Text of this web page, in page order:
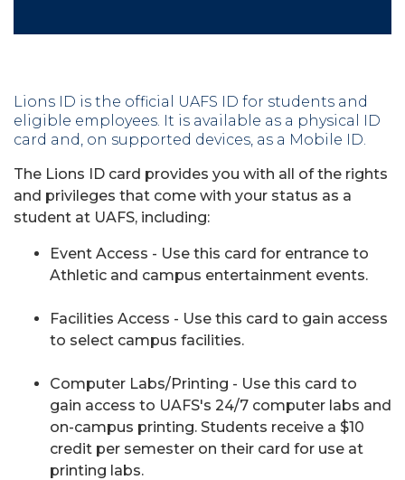
Lions ID is the official UAFS ID for students and
eligible employees. It is available as a physical ID
card and, on supported devices, as a Mobile ID.
The Lions ID card provides you with all of the rights
and privileges that come with your status as a
student at UAFS, including:
Event Access - Use this card for entrance to
Athletic and campus entertainment events.
Facilities Access - Use this card to gain access
to select campus facilities.
Computer Labs/Printing - Use this card to
gain access to UAFS's 24/7 computer labs and
on-campus printing. Students receive a $10
credit per semester on their card for use at
printing labs.